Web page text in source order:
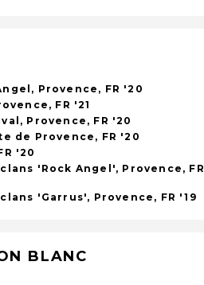
Provence, FR '20
FR '21
Provence, FR '20
de Provence, FR '20
'20
'Rock Angel', Provence, FR
'Garrus', Provence, FR '19
BLANC